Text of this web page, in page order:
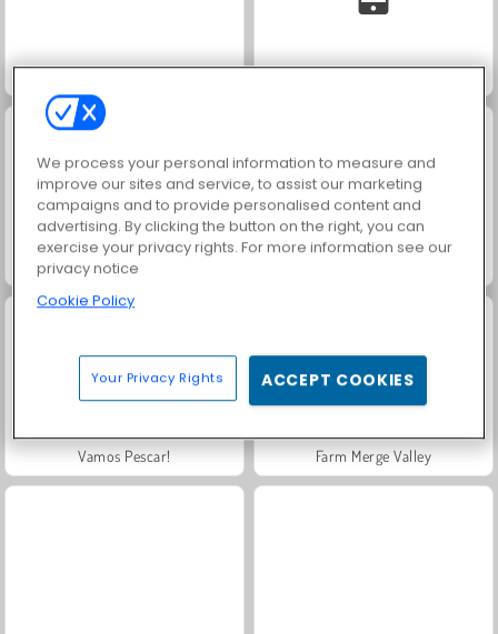
Masha and the Bear: Meadows
Vamos Pescar! Farm Merge Valley
We process your personal information to measure and
improve our sites and service, to assist our marketing
campaigns and to provide personalised content and
advertising. By clicking the button on the right, you can
exercise your privacy rights. For more information see our
privacy notice
Cookie Policy
Your Privacy Rights ACCEPT COOKIES